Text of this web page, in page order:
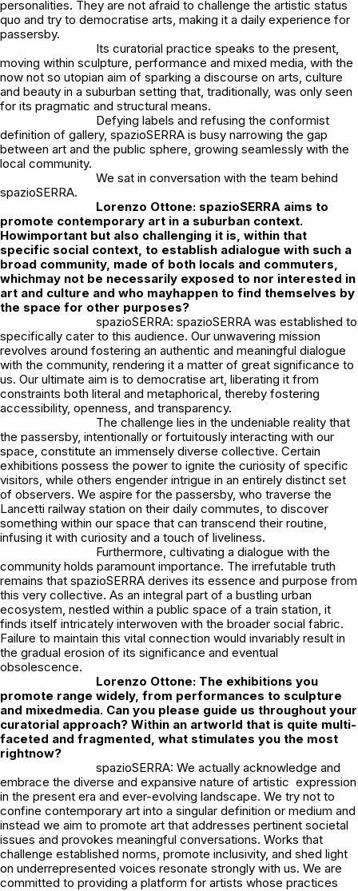
personalities. They are not afraid to challenge the artistic status
quo and try to democratise arts, making it a daily experience for
passersby.
Its curatorial practice speaks to the present,
moving within sculpture, performance and mixed media, with the
now not so utopian aim of sparking a discourse on arts, culture
and beauty in a suburban setting that, traditionally, was only seen
for its pragmatic and structural means.
Defying labels and refusing the conformist
definition of gallery, spazioSERRA is busy narrowing the gap
between art and the public sphere, growing seamlessly with the
local community.
We sat in conversation with the team behind
spazioSERRA.
Lorenzo Ottone: spazioSERRA aims to
promote contemporary art in a suburban context.
Howimportant but also challenging it is, within that
specific social context, to establish adialogue with such a
broad community, made of both locals and commuters,
whichmay not be necessarily exposed to nor interested in
art and culture and who mayhappen to find themselves by
the space for other purposes?
spazioSERRA: spazioSERRA was established to
specifically cater to this audience. Our unwavering mission
revolves around fostering an authentic and meaningful dialogue
with the community, rendering it a matter of great significance to
us. Our ultimate aim is to democratise art, liberating it from
constraints both literal and metaphorical, thereby fostering
accessibility, openness, and transparency.
The challenge lies in the undeniable reality that
the passersby, intentionally or fortuitously interacting with our
space, constitute an immensely diverse collective. Certain
exhibitions possess the power to ignite the curiosity of specific
visitors, while others engender intrigue in an entirely distinct set
of observers. We aspire for the passersby, who traverse the
Lancetti railway station on their daily commutes, to discover
something within our space that can transcend their routine,
infusing it with curiosity and a touch of liveliness.
Furthermore, cultivating a dialogue with the
community holds paramount importance. The irrefutable truth
remains that spazioSERRA derives its essence and purpose from
this very collective. As an integral part of a bustling urban
ecosystem, nestled within a public space of a train station, it
finds itself intricately interwoven with the broader social fabric.
Failure to maintain this vital connection would invariably result in
the gradual erosion of its significance and eventual
obsolescence.
Lorenzo Ottone: The exhibitions you
promote range widely, from performances to sculpture
and mixedmedia. Can you please guide us throughout your
curatorial approach? Within an artworld that is quite multi-
faceted and fragmented, what stimulates you the most
rightnow?
spazioSERRA: We actually acknowledge and
embrace the diverse and expansive nature of artistic expression
in the present era and ever-evolving landscape. We try not to
confine contemporary art into a singular definition or medium and
instead we aim to promote art that addresses pertinent societal
issues and provokes meaningful conversations. Works that
challenge established norms, promote inclusivity, and shed light
on underrepresented voices resonate strongly with us. We are
committed to providing a platform for artists whose practices